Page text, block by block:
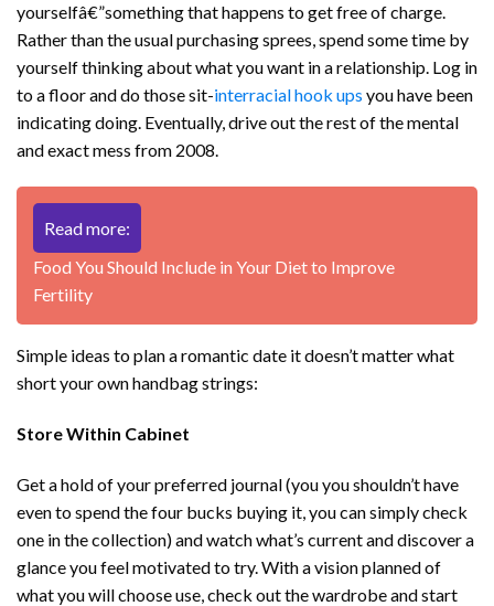
yourselfâ€”something that happens to get free of charge.
Rather than the usual purchasing sprees, spend some time by
yourself thinking about what you want in a relationship. Log in
to a floor and do those sit-interracial hook ups you have been
indicating doing. Eventually, drive out the rest of the mental
and exact mess from 2008.
Read more:
Food You Should Include in Your Diet to Improve
Fertility
Simple ideas to plan a romantic date it doesn’t matter what
short your own handbag strings:
Store Within Cabinet
Get a hold of your preferred journal (you you shouldn’t have
even to spend the four bucks buying it, you can simply check
one in the collection) and watch what’s current and discover a
glance you feel motivated to try. With a vision planned of
what you will choose use, check out the wardrobe and start